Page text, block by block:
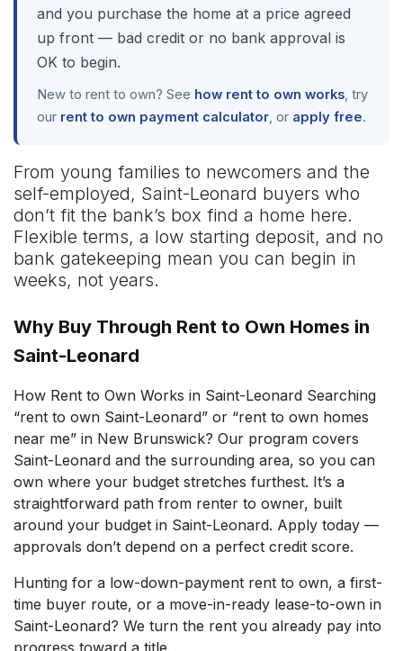
and you purchase the home at a price agreed
up front — bad credit or no bank approval is
OK to begin.
New to rent to own? See how rent to own works, try
our rent to own payment calculator, or apply free.
From young families to newcomers and the
self-employed, Saint-Leonard buyers who
don’t fit the bank’s box find a home here.
Flexible terms, a low starting deposit, and no
bank gatekeeping mean you can begin in
weeks, not years.
Why Buy Through Rent to Own Homes in
Saint-Leonard
How Rent to Own Works in Saint-Leonard Searching
“rent to own Saint-Leonard” or “rent to own homes
near me” in New Brunswick? Our program covers
Saint-Leonard and the surrounding area, so you can
own where your budget stretches furthest. It’s a
straightforward path from renter to owner, built
around your budget in Saint-Leonard. Apply today —
approvals don’t depend on a perfect credit score.
Hunting for a low-down-payment rent to own, a first-
time buyer route, or a move-in-ready lease-to-own in
Saint-Leonard? We turn the rent you already pay into